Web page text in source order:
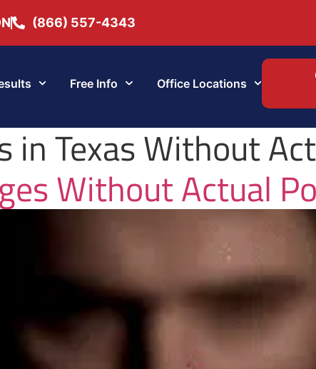
(866) 557-4343
Free Info Office Locations
in Texas Without
Without Actual